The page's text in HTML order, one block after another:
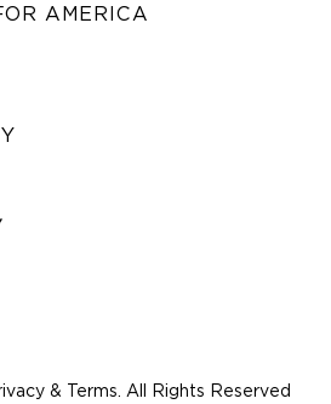
AMERICA
& Terms. All Rights Reserved